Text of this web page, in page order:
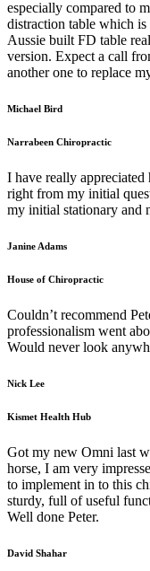
especially compared to
distraction table which
Aussie built FD table
version. Expect a call
another one to replace
Michael Bird
Narrabeen Chiropractic
I have really
right from my initial
my initial stationary and
Janine Adams
House of Chiropractic
Couldn’t recommend
professionalism went
Would never look
Nick Lee
Kismet Health Hub
Got my new Omni last
horse, I am very
to implement in to this
sturdy, full of useful
Well done Peter.
David Shahar